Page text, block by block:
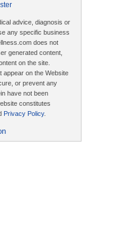
advice, diagnosis or
any specific business
does not
generated content,
on the site.
appear on the Website
or prevent any
have not been
constitutes
Privacy Policy.